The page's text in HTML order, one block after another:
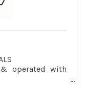
operated with